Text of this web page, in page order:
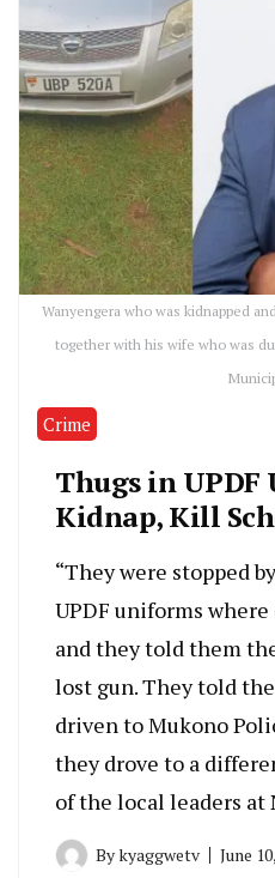
Wanyengera who was kidnapped
together with his wife who was
Crime
Thugs in
Kidnap, Kill
“They were stopped
UPDF uniforms
and they told them
lost gun. They told
driven to Mukono
they drove to a
of the local leaders at
Bykyaggwetv June